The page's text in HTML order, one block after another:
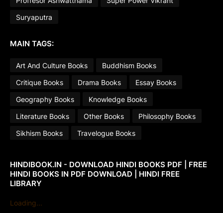
Suryaputra
MAIN TAGS:
Art And Culture Books
Buddhism Books
Critique Books
Drama Books
Essay Books
Geography Books
Knowledge Books
Literature Books
Other Books
Philosophy Books
Sikhism Books
Travelogue Books
HINDIBOOK.IN - DOWNLOAD HINDI BOOKS PDF | FREE
HINDI BOOKS IN PDF DOWNLOAD | HINDI FREE
LIBRARY
Loading...